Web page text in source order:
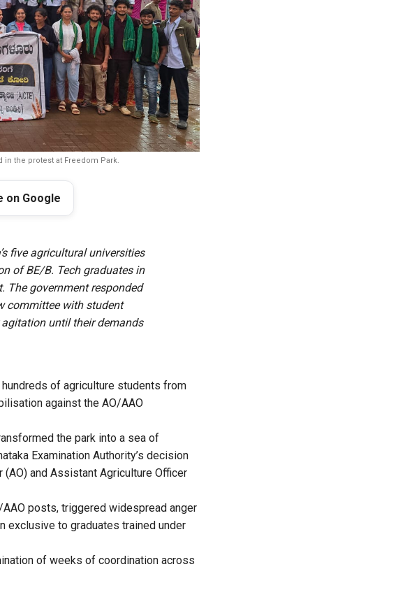
in the protest at Freedom Park.
on Google
five agricultural universities
of BE/B. Tech graduates in
The government responded
committee with student
agitation until their demands
hundreds of agriculture students from
against the AO/AAO
the park into a sea of
Examination Authority’s decision
and Assistant Agriculture Officer
posts, triggered widespread anger
exclusive to graduates trained under
of weeks of coordination across